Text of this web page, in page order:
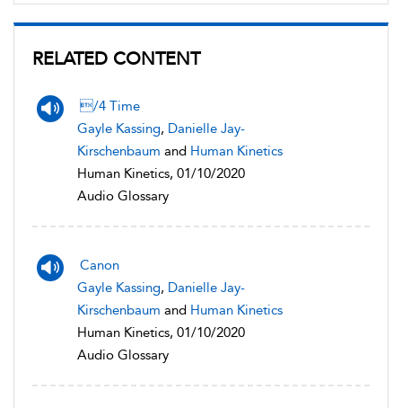
RELATED CONTENT
/4 Time
Gayle Kassing, Danielle Jay-
Kirschenbaum and Human Kinetics
Human Kinetics, 01/10/2020
Audio Glossary
Canon
Gayle Kassing, Danielle Jay-
Kirschenbaum and Human Kinetics
Human Kinetics, 01/10/2020
Audio Glossary